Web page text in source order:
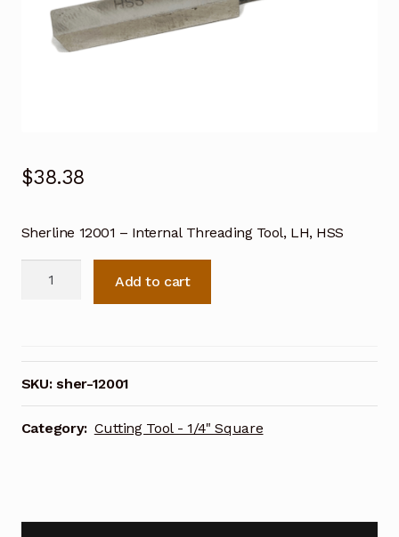
$38.38
Sherline 12001 – Internal Threading Tool, LH, HSS
LH,
HSS
12001
quantity
Add to cart
SKU:sher-12001
Category: Cutting Tool - 1/4" Square